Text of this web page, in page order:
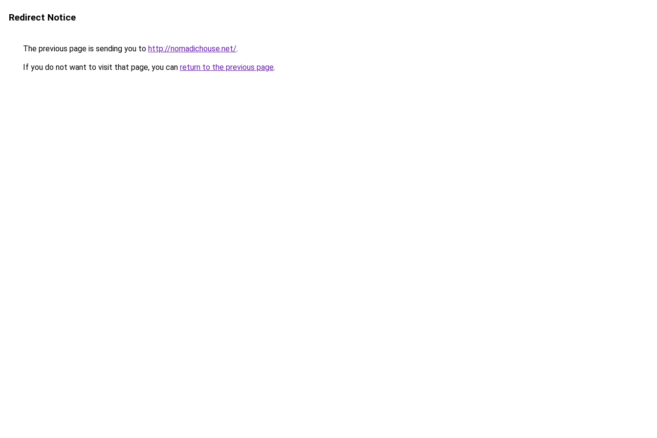
Redirect Notice
The previous page is sending you to http://nomadichouse.net/.
If you do not want to visit that page, you can return to the previous page.